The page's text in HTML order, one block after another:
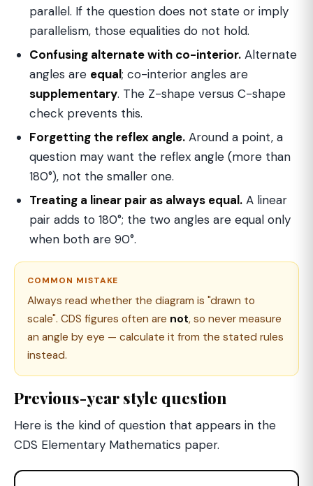
parallel. If the question does not state or imply
parallelism, those equalities do not hold.
Confusing alternate with co-interior. Alternate
angles are equal; co-interior angles are
supplementary. The Z-shape versus C-shape
check prevents this.
Forgetting the reflex angle. Around a point, a
question may want the reflex angle (more than
180°), not the smaller one.
Treating a linear pair as always equal. A linear
pair adds to 180°; the two angles are equal only
when both are 90°.
COMMON MISTAKE
Always read whether the diagram is "drawn to
scale". CDS figures often are not, so never measure
an angle by eye — calculate it from the stated rules
instead.
Previous-year style question
Here is the kind of question that appears in the
CDS Elementary Mathematics paper.